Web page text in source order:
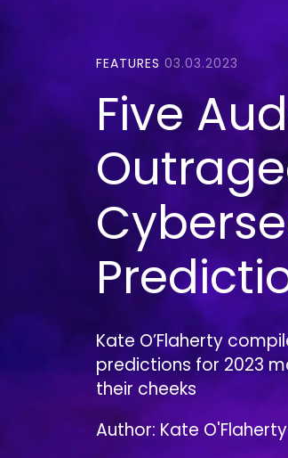
FEATURES 03.03.2023
Five
Kate O’Flaherty
predictions for 2023
their cheeks
Author: Kate O'Flaherty